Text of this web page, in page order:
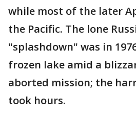
while most of the later
the Pacific. The lone
"splashdown" was in
frozen lake amid a
aborted mission; the
took hours.